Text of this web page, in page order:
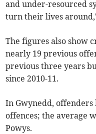
and under-resourced
turn their lives
The figures also show
nearly 19 previous
previous three years
since 2010-11.
In Gwynedd, offenders
offences; the average
Powys.